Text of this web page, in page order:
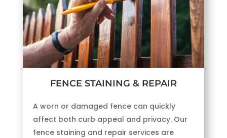
FENCE STAINING & REPAIR
A worn or damaged fence can quickly
affect both curb appeal and privacy. Our
fence staining and repair services are